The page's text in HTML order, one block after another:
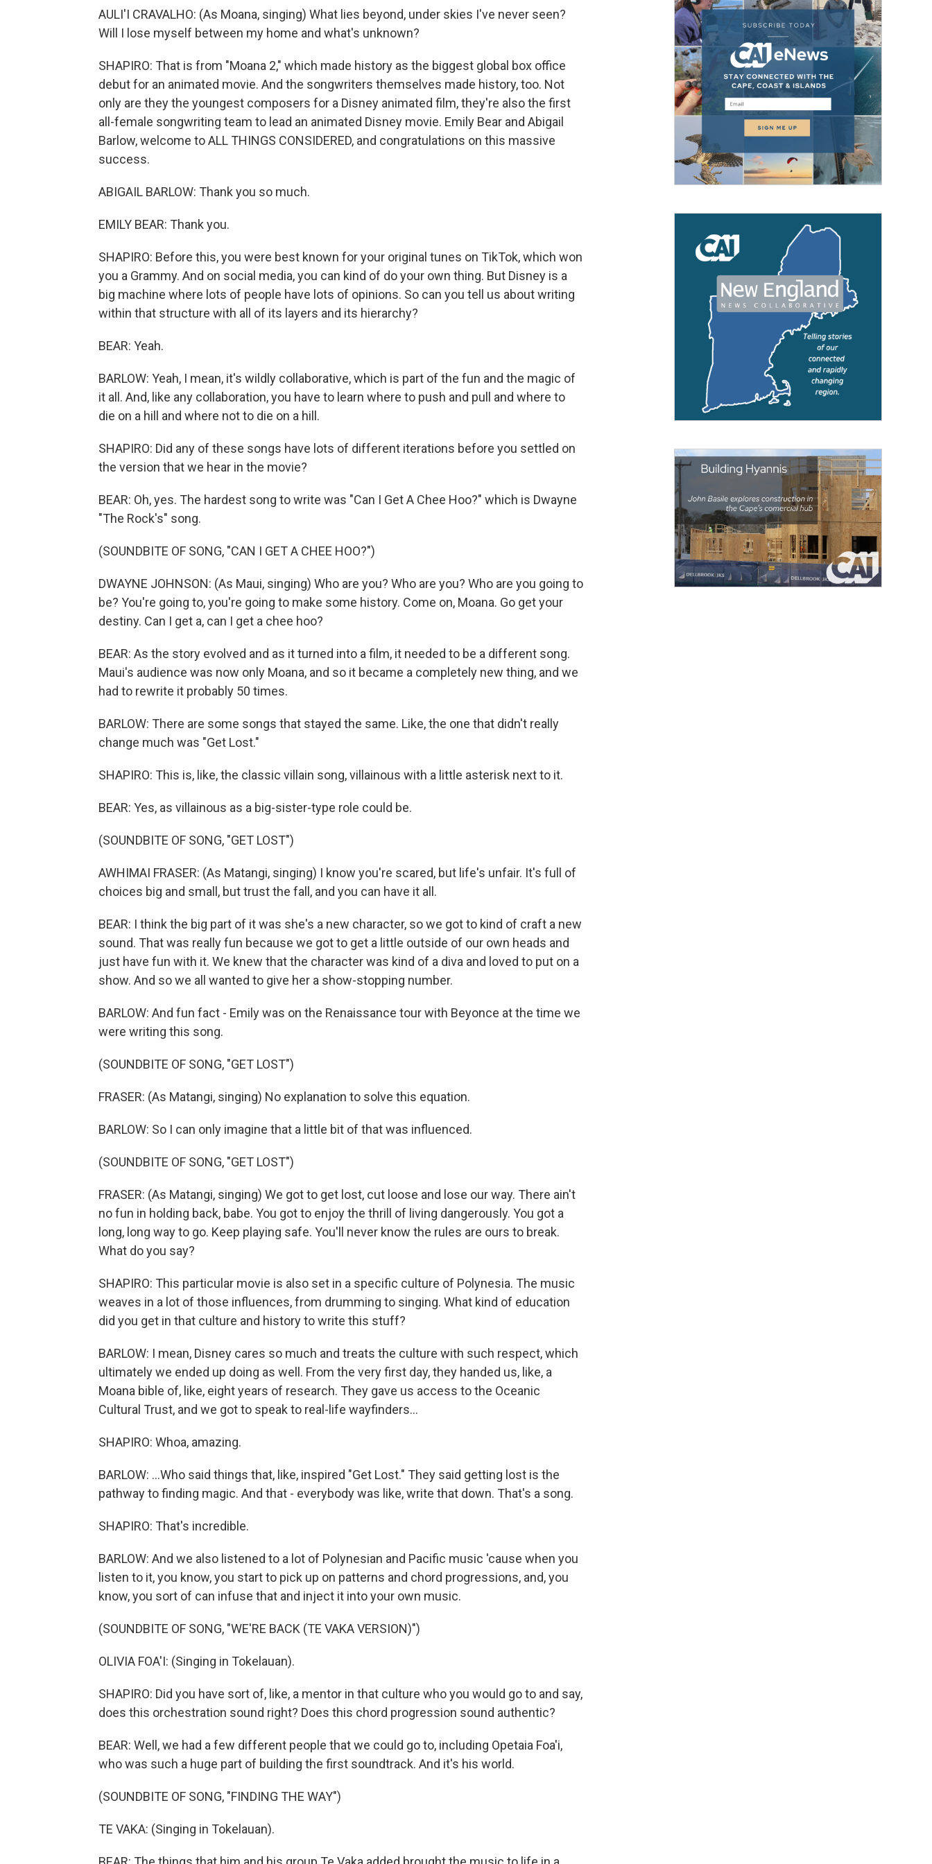
AULI'I CRAVALHO: (As Moana, singing) What lies beyond, under skies I've never seen?
Will I lose myself between my home and what's unknown?
SHAPIRO: That is from "Moana 2," which made history as the biggest global box office
debut for an animated movie. And the songwriters themselves made history, too. Not
only are they the youngest composers for a Disney animated film, they're also the first
all-female songwriting team to lead an animated Disney movie. Emily Bear and Abigail
Barlow, welcome to ALL THINGS CONSIDERED, and congratulations on this massive
success.
ABIGAIL BARLOW: Thank you so much.
EMILY BEAR: Thank you.
SHAPIRO: Before this, you were best known for your original tunes on TikTok, which won
you a Grammy. And on social media, you can kind of do your own thing. But Disney is a
big machine where lots of people have lots of opinions. So can you tell us about writing
within that structure with all of its layers and its hierarchy?
BEAR: Yeah.
BARLOW: Yeah, I mean, it's wildly collaborative, which is part of the fun and the magic of
it all. And, like any collaboration, you have to learn where to push and pull and where to
die on a hill and where not to die on a hill.
SHAPIRO: Did any of these songs have lots of different iterations before you settled on
the version that we hear in the movie?
BEAR: Oh, yes. The hardest song to write was "Can I Get A Chee Hoo?" which is Dwayne
"The Rock's" song.
(SOUNDBITE OF SONG, "CAN I GET A CHEE HOO?")
DWAYNE JOHNSON: (As Maui, singing) Who are you? Who are you? Who are you going to
be? You're going to, you're going to make some history. Come on, Moana. Go get your
destiny. Can I get a, can I get a chee hoo?
BEAR: As the story evolved and as it turned into a film, it needed to be a different song.
Maui's audience was now only Moana, and so it became a completely new thing, and we
had to rewrite it probably 50 times.
BARLOW: There are some songs that stayed the same. Like, the one that didn't really
change much was "Get Lost."
SHAPIRO: This is, like, the classic villain song, villainous with a little asterisk next to it.
BEAR: Yes, as villainous as a big-sister-type role could be.
(SOUNDBITE OF SONG, "GET LOST")
AWHIMAI FRASER: (As Matangi, singing) I know you're scared, but life's unfair. It's full of
choices big and small, but trust the fall, and you can have it all.
BEAR: I think the big part of it was she's a new character, so we got to kind of craft a new
sound. That was really fun because we got to get a little outside of our own heads and
just have fun with it. We knew that the character was kind of a diva and loved to put on a
show. And so we all wanted to give her a show-stopping number.
BARLOW: And fun fact - Emily was on the Renaissance tour with Beyonce at the time we
were writing this song.
(SOUNDBITE OF SONG, "GET LOST")
FRASER: (As Matangi, singing) No explanation to solve this equation.
BARLOW: So I can only imagine that a little bit of that was influenced.
(SOUNDBITE OF SONG, "GET LOST")
FRASER: (As Matangi, singing) We got to get lost, cut loose and lose our way. There ain't
no fun in holding back, babe. You got to enjoy the thrill of living dangerously. You got a
long, long way to go. Keep playing safe. You'll never know the rules are ours to break.
What do you say?
SHAPIRO: This particular movie is also set in a specific culture of Polynesia. The music
weaves in a lot of those influences, from drumming to singing. What kind of education
did you get in that culture and history to write this stuff?
BARLOW: I mean, Disney cares so much and treats the culture with such respect, which
ultimately we ended up doing as well. From the very first day, they handed us, like, a
Moana bible of, like, eight years of research. They gave us access to the Oceanic
Cultural Trust, and we got to speak to real-life wayfinders...
SHAPIRO: Whoa, amazing.
BARLOW: ...Who said things that, like, inspired "Get Lost." They said getting lost is the
pathway to finding magic. And that - everybody was like, write that down. That's a song.
SHAPIRO: That's incredible.
BARLOW: And we also listened to a lot of Polynesian and Pacific music 'cause when you
listen to it, you know, you start to pick up on patterns and chord progressions, and, you
know, you sort of can infuse that and inject it into your own music.
(SOUNDBITE OF SONG, "WE'RE BACK (TE VAKA VERSION)")
OLIVIA FOA'I: (Singing in Tokelauan).
SHAPIRO: Did you have sort of, like, a mentor in that culture who you would go to and say,
does this orchestration sound right? Does this chord progression sound authentic?
BEAR: Well, we had a few different people that we could go to, including Opetaia Foa'i,
who was such a huge part of building the first soundtrack. And it's his world.
(SOUNDBITE OF SONG, "FINDING THE WAY")
TE VAKA: (Singing in Tokelauan).